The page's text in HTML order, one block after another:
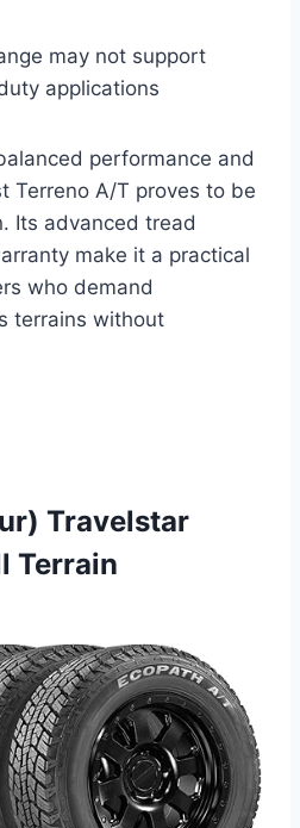
may not support
applications
performance and
Terreno A/T proves to be
Its advanced tread
make it a practical
who demand
terrains without
Travelstar
Terrain